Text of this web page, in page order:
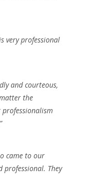
very professional
and courteous,
the
came to our
They